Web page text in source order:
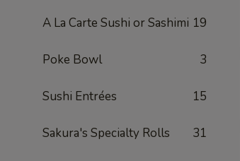
A La Carte Sushi or Sashimi 19
Poke Bowl 3
Sushi Entrées 15
Sakura's Specialty Rolls 31